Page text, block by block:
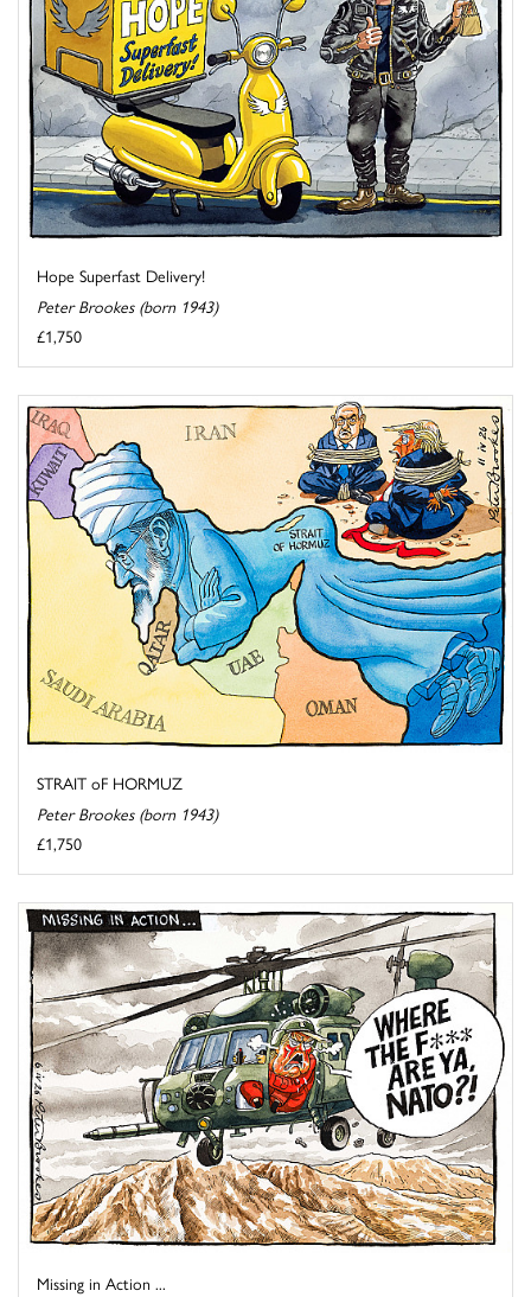
Hope Superfast Delivery!
Peter Brookes (born 1943)
£1,750
STRAIT oF HORMUZ
Peter Brookes (born 1943)
£1,750
Missing in Action ...